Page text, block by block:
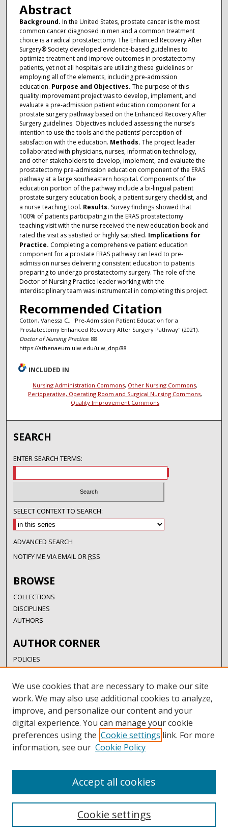
Abstract
Background. In the United States, prostate cancer is the most
common cancer diagnosed in men and a common treatment
choice is a radical prostatectomy. The Enhanced Recovery After
Surgery® Society developed evidence-based guidelines to
optimize treatment and improve outcomes in prostatectomy
patients, yet not all hospitals are utilizing these guidelines or
employing all of the elements, including pre-admission
education. Purpose and Objectives. The purpose of this
quality improvement project was to develop, implement, and
evaluate a pre-admission patient education component for a
prostate surgery pathway based on the Enhanced Recovery After
Surgery guidelines. Objectives included assessing the nurse’s
intention to use the tools and the patients’ perception of
satisfaction with the education. Methods. The project leader
collaborated with physicians, nurses, information technology,
and other stakeholders to develop, implement, and evaluate the
prostatectomy pre-admission education component of the ERAS
pathway at a large southeastern hospital. Components of the
education portion of the pathway include a bi-lingual patient
prostate surgery education book, a patient surgery checklist, and
a nurse teaching tool. Results. Survey findings showed that
100% of patients participating in the ERAS prostatectomy
teaching visit with the nurse received the new education book and
rated the visit as satisfied or highly satisfied. Implications for
Practice. Completing a comprehensive patient education
component for a prostate ERAS pathway can lead to pre-
admission nurses delivering consistent education to patients
preparing to undergo prostatectomy surgery. The role of the
Doctor of Nursing Practice leader working with the
interdisciplinary team was instrumental in completing this project.
Recommended Citation
Cotton, Vanessa C., "Pre-Admission Patient Education for a
Prostatectomy Enhanced Recovery After Surgery Pathway" (2021).
Doctor of Nursing Practice. 88.
https://athenaeum.uiw.edu/uiw_dnp/88
INCLUDED IN
Nursing Administration Commons, Other Nursing Commons,
Perioperative, Operating Room and Surgical Nursing Commons,
Quality Improvement Commons
SEARCH
ENTER SEARCH TERMS:
SELECT CONTEXT TO SEARCH:
ADVANCED SEARCH
NOTIFY ME VIA EMAIL ORRSS
BROWSE
COLLECTIONS
DISCIPLINES
AUTHORS
AUTHOR CORNER
POLICIES
SUBMISSION GUIDELINES
SUBMIT RESEARCH
AUTHORSHIP GUIDANCE
COPYRIGHT FAQ
LINKS
UIW LIBRARIES
We use cookies that are necessary to make our site
work. We may also use additional cookies to analyze,
improve, and personalize our content and your
digital experience. You can manage your cookie
preferences using the Cookie settings link. For more
information, see our Cookie Policy
Cookie settings
Accept all cookies